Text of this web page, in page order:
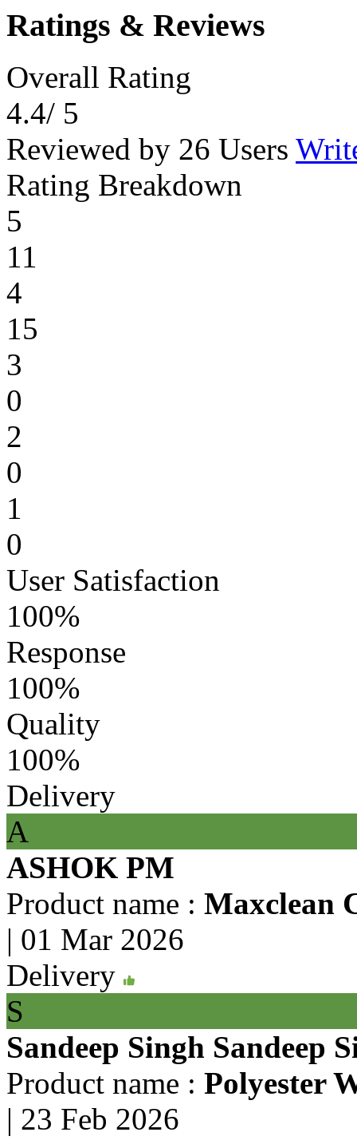
Ratings & Reviews
Overall Rating
4.4/ 5
Reviewed by 26 Users
Rating Breakdown
5
11
4
15
3
0
2
0
1
0
User Satisfaction
100%
Response
100%
Quality
100%
Delivery
A
ASHOK PM
Product name : Maxclean
| 01 Mar 2026
Delivery
S
Sandeep Singh Sandeep
Product name : Polyester
| 23 Feb 2026